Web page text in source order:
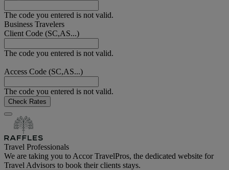
The code you entered is not valid.
Business Travelers
Client Code (SC,AS...)
The code you entered is not valid.
Access Code (SC,AS...)
The code you entered is not valid.
Check Rates
Travel Professionals
We are taking you to Accor TravelPros, the dedicated website for
Travel Advisors to book their clients stays.